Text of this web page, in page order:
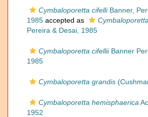
Cymbaloporetta cifelliBanner,
1985 accepted as
Pereira & Desai, 1985
Cymbaloporetta cifelliiBanner
1985
Cymbaloporetta grandis
Cymbaloporetta hemisphaerica
1952